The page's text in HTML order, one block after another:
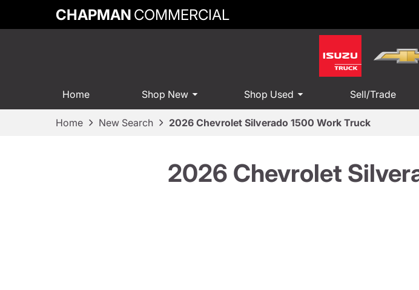
CHAPMAN COMMERCIAL
Home Shop New Shop Used Sell/Trade
Home New Search 2026 Chevrolet Silverado 1500 Work Truck
2026 Chevrolet